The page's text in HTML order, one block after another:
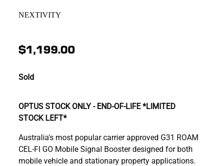
NEXTIVITY
$1,199.00
Sold
OPTUS STOCK ONLY - END-OF-LIFE *LIMITED
STOCK LEFT*
Australia's most popular carrier approved G31 ROAM
CEL-FI GO Mobile Signal Booster designed for both
mobile vehicle and stationary property applications.